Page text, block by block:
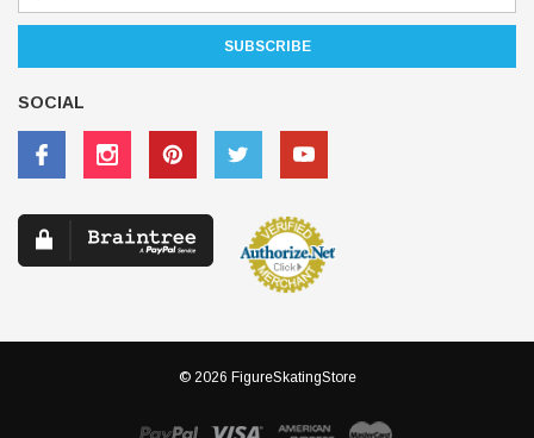
SOCIAL
© 2026 FigureSkatingStore